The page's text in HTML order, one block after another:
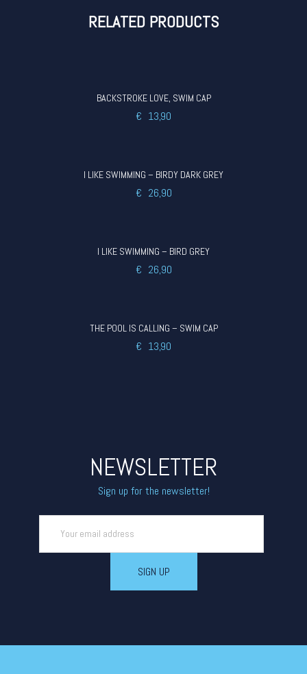
RELATED PRODUCTS
BACKSTROKE LOVE, SWIM CAP
€ 13,90
I LIKE SWIMMING – BIRDY DARK GREY
€ 26,90
I LIKE SWIMMING – BIRD GREY
€ 26,90
THE POOL IS CALLING – SWIM CAP
€ 13,90
NEWSLETTER
Sign up for the newsletter!